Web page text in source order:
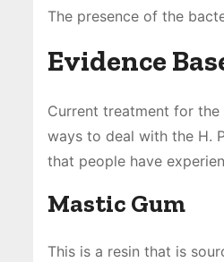
The presence of the
Evidence
Current treatment for
ways to deal with the H.
that people have
Mastic Gum
This is a resin that is